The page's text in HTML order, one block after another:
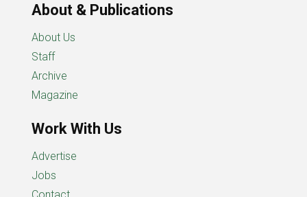
About & Publications
About Us
Staff
Archive
Magazine
Work With Us
Advertise
Jobs
Contact